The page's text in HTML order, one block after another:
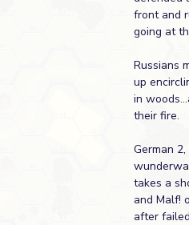
front and
going at
Russians
up
in
their fire.
German
takes a
and Malf!
after